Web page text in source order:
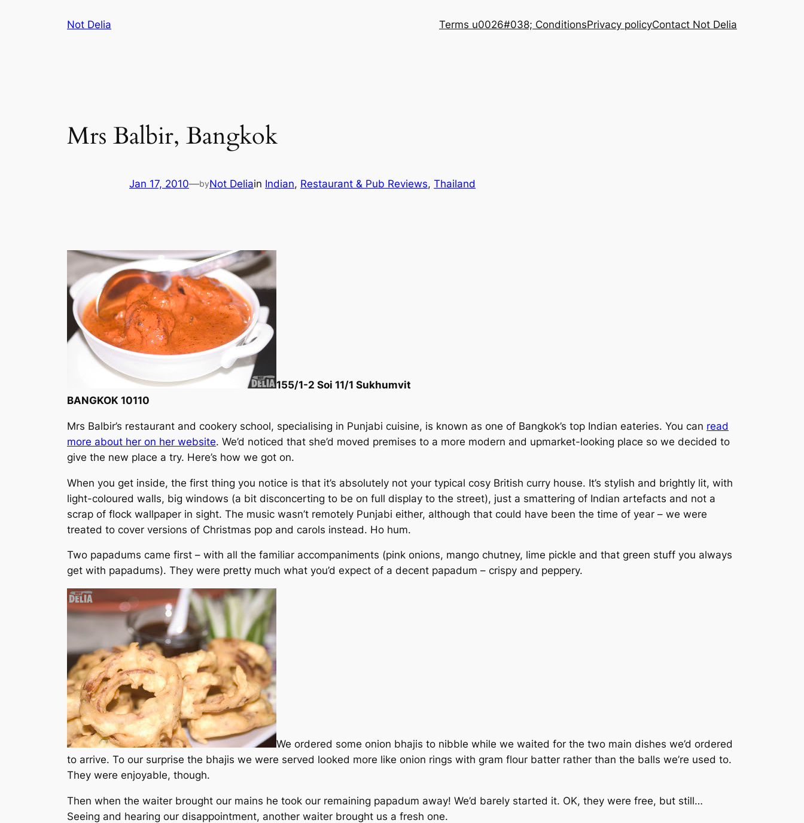
Not Delia Terms u0026#038; ConditionsPrivacy policyContact Not Delia
Mrs Balbir, Bangkok
Jan 17, 2010—byNot Deliain Indian, Restaurant & Pub Reviews, Thailand
155/1-2 Soi 11/1 Sukhumvit
BANGKOK 10110
Mrs Balbir’s restaurant and cookery school, specialising in Punjabi cuisine, is known as one of Bangkok’s top Indian eateries. You can read
more about her on her website. We’d noticed that she’d moved premises to a more modern and upmarket-looking place so we decided to
give the new place a try. Here’s how we got on.
When you get inside, the first thing you notice is that it’s absolutely not your typical cosy British curry house. It’s stylish and brightly lit, with
light-coloured walls, big windows (a bit disconcerting to be on full display to the street), just a smattering of Indian artefacts and not a
scrap of flock wallpaper in sight. The music wasn’t remotely Punjabi either, although that could have been the time of year – we were
treated to cover versions of Christmas pop and carols instead. Ho hum.
Two papadums came first – with all the familiar accompaniments (pink onions, mango chutney, lime pickle and that green stuff you always
get with papadums). They were pretty much what you’d expect of a decent papadum – crispy and peppery.
We ordered some onion bhajis to nibble while we waited for the two main dishes we’d ordered
to arrive. To our surprise the bhajis we were served looked more like onion rings with gram flour batter rather than the balls we’re used to.
They were enjoyable, though.
Then when the waiter brought our mains he took our remaining papadum away! We’d barely started it. OK, they were free, but still…
Seeing and hearing our disappointment, another waiter brought us a fresh one.